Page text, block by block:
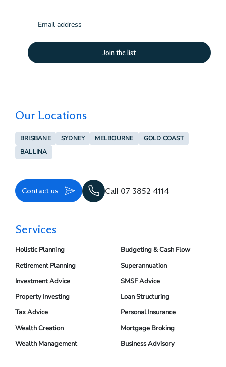
(Required)
Our Locations
BRISBANE SYDNEY MELBOURNE
GOLD COAST
BALLINA
Contact us Call 07 3852 4114
Services
Holistic Planning
Retirement Planning
Investment Advice
Property Investing
Tax Advice
Wealth Creation
Wealth Management
Budgeting & Cash Flow
Superannuation
SMSF Advice
Loan Structuring
Personal Insurance
Mortgage Broking
Business Advisory